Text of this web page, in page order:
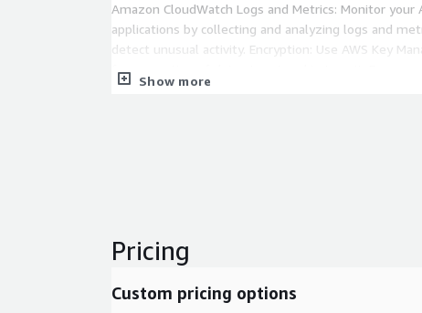
Amazon CloudWatch Logs and Metrics: Monitor your
applications by collecting and analyzing logs and
detect unusual activity. Encryption: Use AWS Key
for encryption of data at rest and in transit. Ensure
encrypted to reduce the risk of data breaches. AWS
vulnerability scanning of your AWS environment to
security risks.
Show more
Pricing
Custom pricing options